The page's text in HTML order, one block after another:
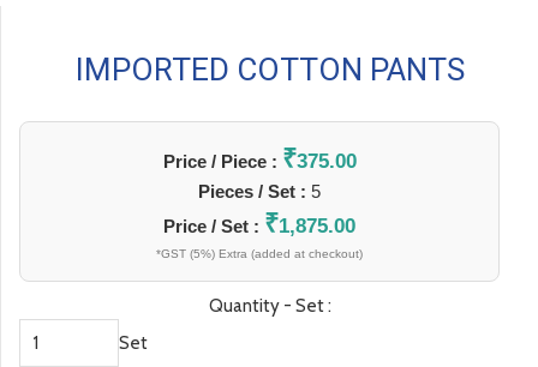
IMPORTED COTTON PANTS
Price / Piece : ₹375.00
Pieces / Set : 5
Price / Set : ₹1,875.00
*GST (5%) Extra (added at checkout)
Quantity - Set :
Set